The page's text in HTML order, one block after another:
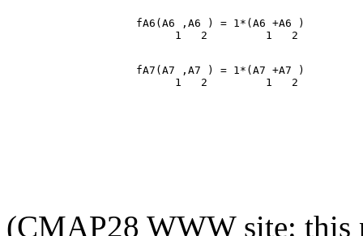
                    fA6(A6 ,A6 ) = 1*(A6 +A6 )
                    fA7(A7 ,A7 ) = 1*(A7 +A7 )
(CMAP28 WWW site: this